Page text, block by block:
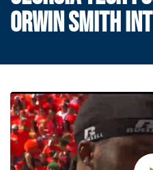
ORWIN SMITH